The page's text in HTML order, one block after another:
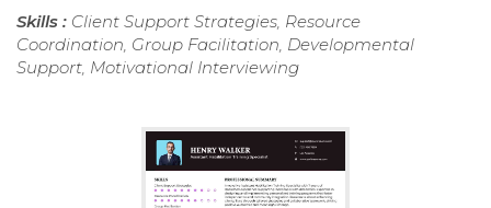
Skills : Client Support Strategies, Resource
Coordination, Group Facilitation, Developmental
Support, Motivational Interviewing